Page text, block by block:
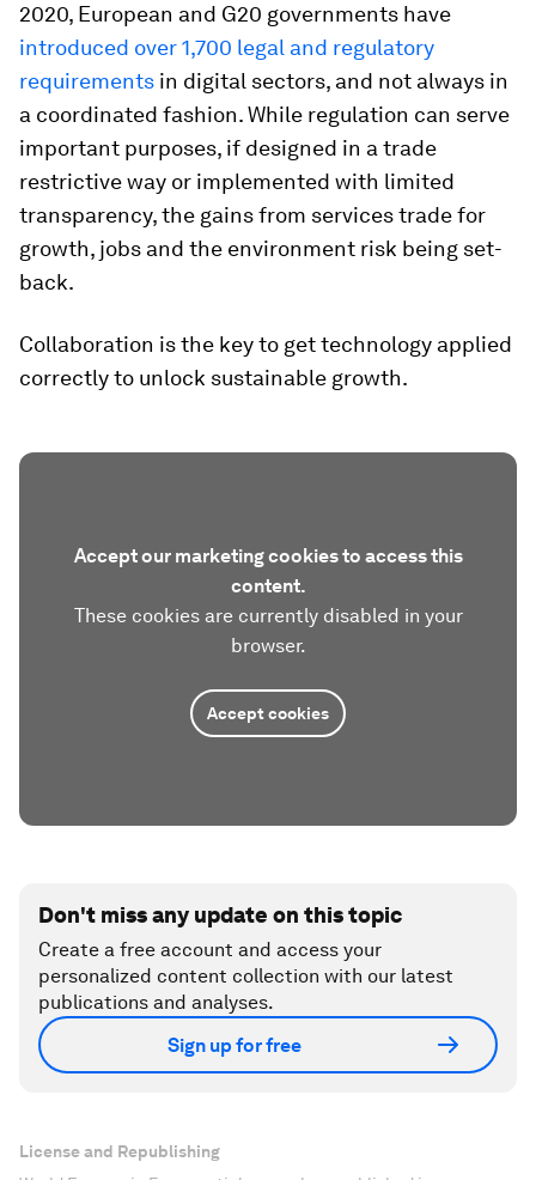
2020, European and G20 governments have
introduced over 1,700 legal and regulatory
requirements in digital sectors, and not always in
a coordinated fashion. While regulation can serve
important purposes, if designed in a trade
restrictive way or implemented with limited
transparency, the gains from services trade for
growth, jobs and the environment risk being set-
back.
Collaboration is the key to get technology applied
correctly to unlock sustainable growth.
Accept our marketing cookies to access this
content.
These cookies are currently disabled in your
browser.
Accept cookies
Don't miss any update on this topic
Create a free account and access your
personalized content collection with our latest
publications and analyses.
Sign up for free
License and Republishing